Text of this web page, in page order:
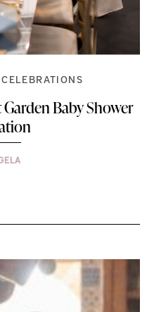
CELEBRATIONS
Baby Shower